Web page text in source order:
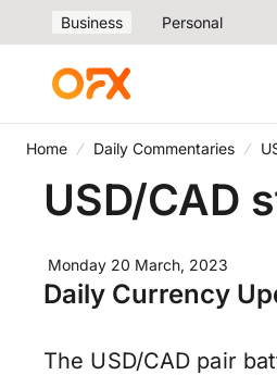
Business Personal
Home Daily Commentaries
USD/CAD
Monday 20 March, 2023
Daily Currency
The USD/CAD pair